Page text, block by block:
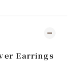
Earrings